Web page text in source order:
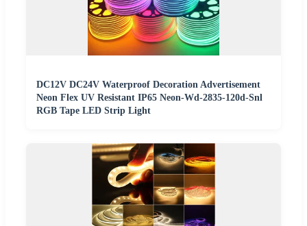
DC12V DC24V Waterproof Decoration Advertisement
Neon Flex UV Resistant IP65 Neon-Wd-2835-120d-Snl
RGB Tape LED Strip Light